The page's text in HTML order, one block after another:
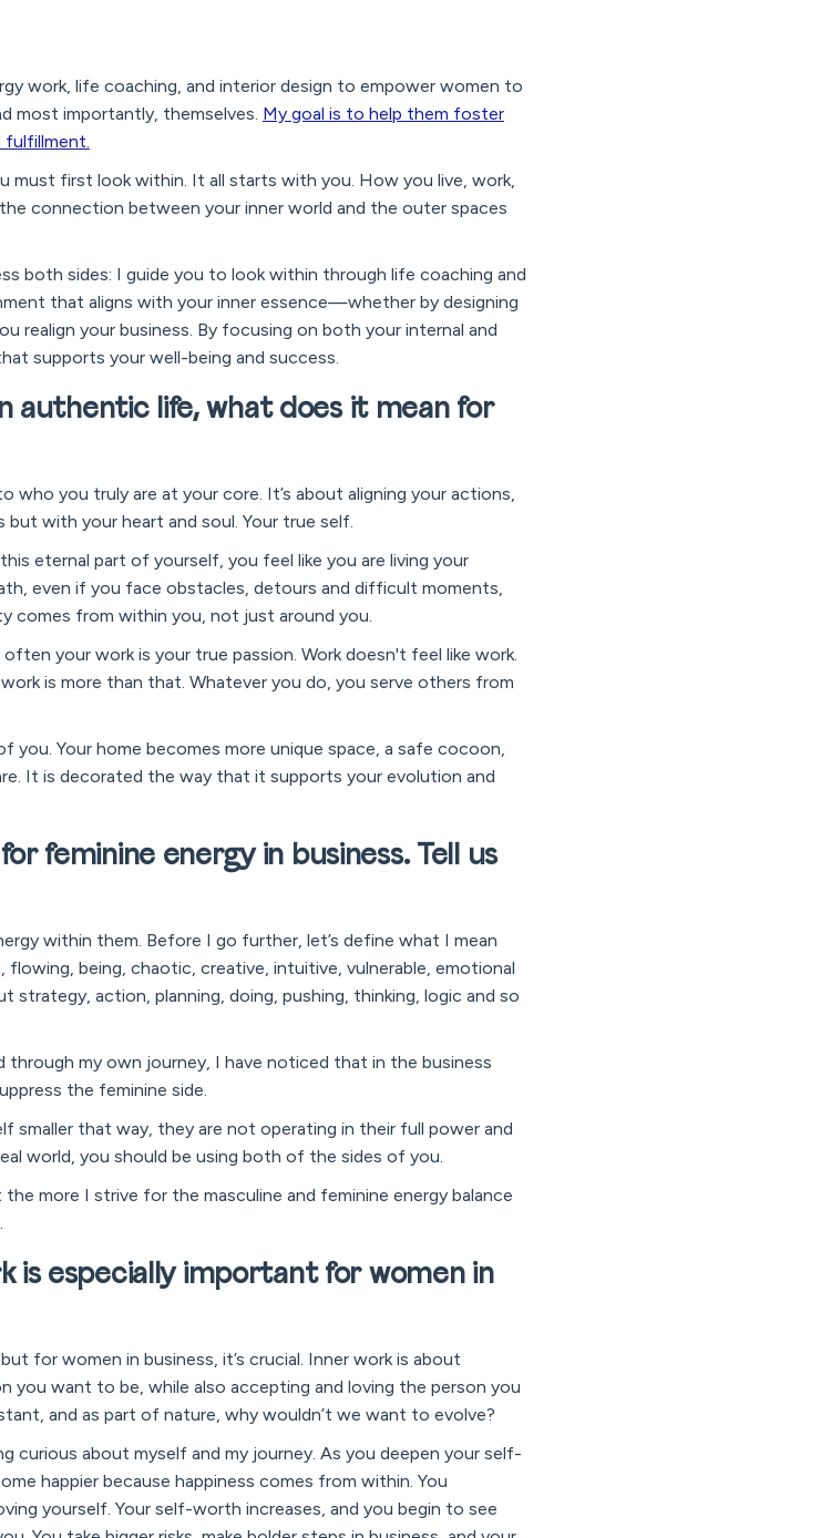
work, life coaching, and interior design to empower women to
most importantly, themselves. My goal is to help them foster
fulfillment.
must first look within. It all starts with you. How you live, work,
connection between your inner world and the outer spaces
both sides: I guide you to look within through life coaching and
that aligns with your inner essence—whether by designing
realign your business. By focusing on both your internal and
supports your well-being and success.
authentic life, what does it mean for
who you truly are at your core. It’s about aligning your actions,
with your heart and soul. Your true self.
eternal part of yourself, you feel like you are living your
even if you face obstacles, detours and difficult moments,
comes from within you, not just around you.
your work is your true passion. Work doesn't feel like work.
is more than that. Whatever you do, you serve others from
Your home becomes more unique space, a safe cocoon,
It is decorated the way that it supports your evolution and
feminine energy in business. Tell us
within them. Before I go further, let’s define what I mean
being, chaotic, creative, intuitive, vulnerable, emotional
strategy, action, planning, doing, pushing, thinking, logic and so
through my own journey, I have noticed that in the business
the feminine side.
smaller that way, they are not operating in their full power and
world, you should be using both of the sides of you.
more I strive for the masculine and feminine energy balance
is especially important for women in
for women in business, it’s crucial. Inner work is about
want to be, while also accepting and loving the person you
and as part of nature, why wouldn’t we want to evolve?
curious about myself and my journey. As you deepen your self-
happier because happiness comes from within. You
yourself. Your self-worth increases, and you begin to see